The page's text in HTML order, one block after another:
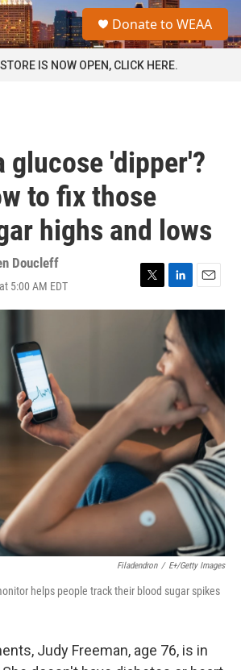
a
Donate to WEAA
IS NOW OPEN, CLICK HERE.
glucose 'dipper'?
to fix those
highs and lows
Doucleff
5:00 AM EDT
T
w
r
L
i
n
k
e
d
I
n
E
m
l
Filadendron / E+/Getty Images
helps people track their blood sugar spikes
Judy Freeman, age 76, is in